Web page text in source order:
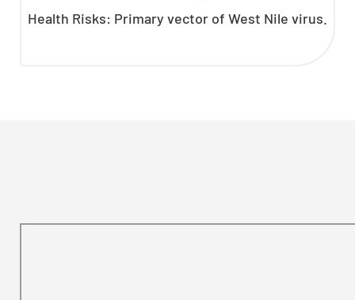
Health Risks: Primary vector of West Nile virus.